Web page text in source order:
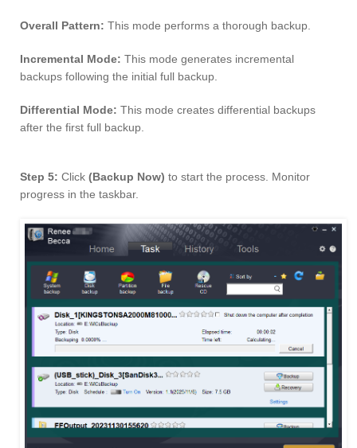
Overall Pattern: This mode performs a thorough backup.
Incremental Mode: This mode generates incremental
backups following the initial full backup.
Differential Mode: This mode creates differential backups
after the first full backup.
Step 5: Click (Backup Now) to start the process. Monitor
progress in the taskbar.